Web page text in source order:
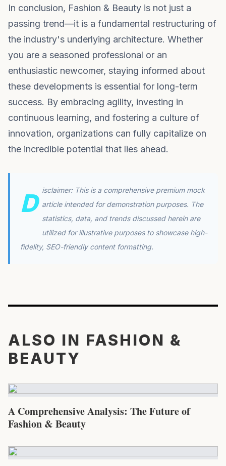
In conclusion, Fashion & Beauty is not just a
passing trend—it is a fundamental restructuring of
the industry's underlying architecture. Whether
you are a seasoned professional or an
enthusiastic newcomer, staying informed about
these developments is essential for long-term
success. By embracing agility, investing in
continuous learning, and fostering a culture of
innovation, organizations can fully capitalize on
the incredible potential that lies ahead.
D isclaimer: This is a comprehensive premium mock
article intended for demonstration purposes. The
statistics, data, and trends discussed herein are
utilized for illustrative purposes to showcase high-
fidelity, SEO-friendly content formatting.
ALSO IN FASHION &
BEAUTY
A Comprehensive Analysis: The Future of
Fashion & Beauty